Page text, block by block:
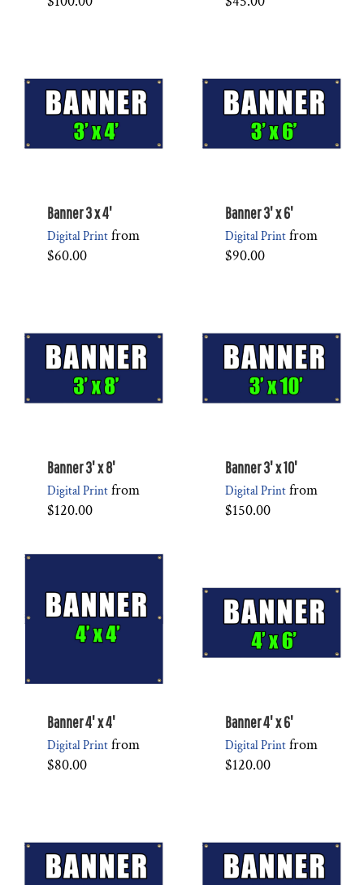
Banner 3 x 4'
Digital Print from
$60.00
Banner 3' x 6'
Digital Print from
$90.00
Banner 3' x 8'
Digital Print from
$120.00
Banner 3' x 10'
Digital Print from
$150.00
Banner 4' x 4'
Digital Print from
$80.00
Banner 4' x 6'
Digital Print from
$120.00